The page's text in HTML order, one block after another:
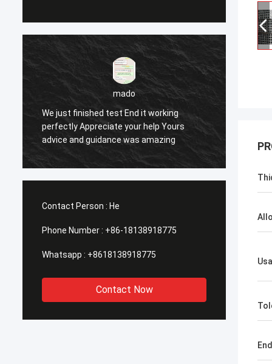
sameer
Yes everything is OK
Contact Person : He
Phone Number : +86-18138918775
Whatsapp : +8618138918775
Contact Now